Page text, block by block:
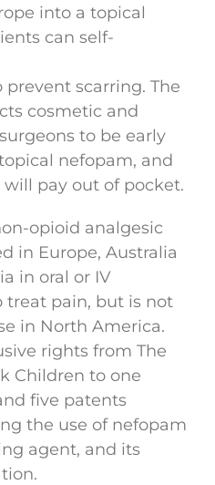
into a topical
can self-
scarring. The
cosmetic and
to be early
nefopam, and
pay out of pocket.
opioid analgesic
in Europe, Australia
in oral or IV
treat pain, but is not
in North America.
rights from The
Children to one
five patents
the use of nefopam
agent, and its